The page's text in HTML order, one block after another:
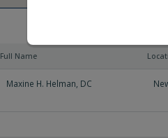
Full Name
Maxine H. Helman, DC